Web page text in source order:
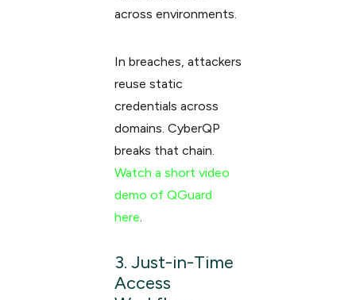
across environments.
In breaches, attackers
reuse static
credentials across
domains. CyberQP
breaks that chain.
Watch a short video
demo of QGuard
here.
3. Just-in-Time
Access